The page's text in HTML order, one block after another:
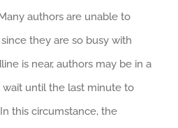
authors are unable to
they are so busy with
is near, authors may be in a
until the last minute to
this circumstance, the